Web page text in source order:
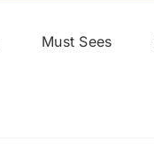
Must Sees